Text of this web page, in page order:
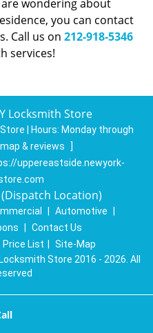
wondering about
you can contact
Call us on 212-918-5346
services!
Locksmith Store
| Hours: Monday through
map & reviews
]
uppereastside.newyork-
Location)
Automotive
Contact Us
Price List
Site-Map
Store 2016 - 2026. All